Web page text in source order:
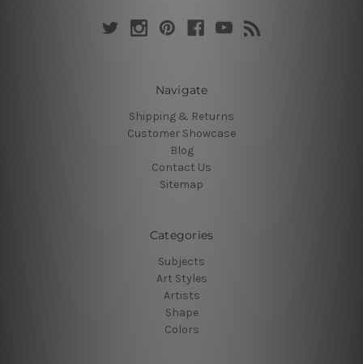
Navigate
Shipping & Returns
Customer Showcase
Blog
Contact Us
Sitemap
Categories
Subjects
Art Styles
Artists
Shape
Colors